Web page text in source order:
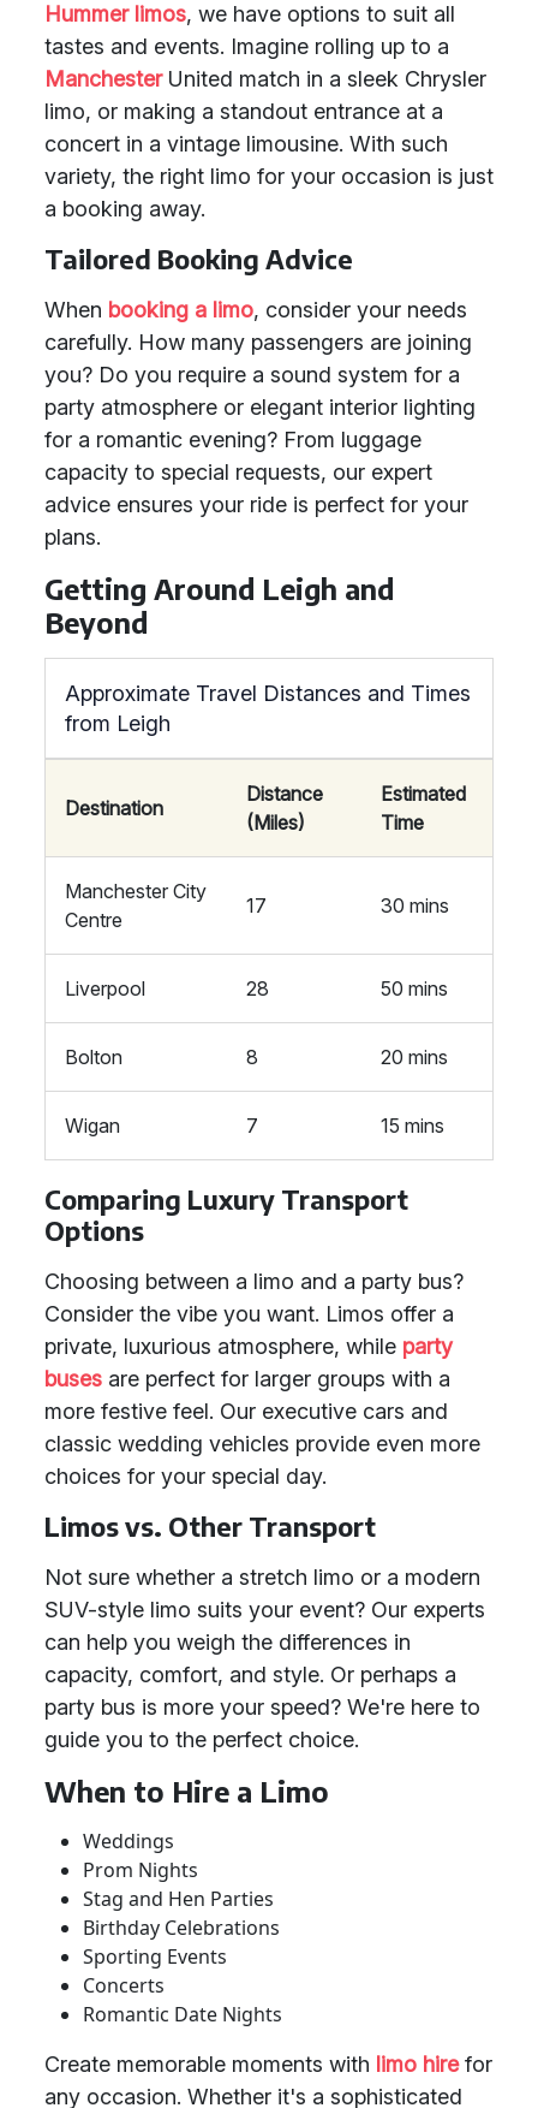
Hummer limos, we have options to suit all
tastes and events. Imagine rolling up to a
ManchesterUnited match in a sleek Chrysler
limo, or making a standout entrance at a
concert in a vintage limousine. With such
variety, the right limo for your occasion is just
a booking away.
Tailored Booking Advice
When booking a limo, consider your needs
carefully. How many passengers are joining
you? Do you require a sound system for a
party atmosphere or elegant interior lighting
for a romantic evening? From luggage
capacity to special requests, our expert
advice ensures your ride is perfect for your
plans.
Getting Around Leigh and
Beyond
Approximate Travel Distances and Times
from Leigh
Destination
Distance
(Miles)
Estimated
Time
Manchester City
Centre
17 30 mins
Liverpool 28 50 mins
Bolton 8 20 mins
Wigan 7 15 mins
Comparing Luxury Transport
Options
Choosing between a limo and a party bus?
Consider the vibe you want. Limos offer a
private, luxurious atmosphere, while party
buses are perfect for larger groups with a
more festive feel. Our executive cars and
classic wedding vehicles provide even more
choices for your special day.
Limos vs. Other Transport
Not sure whether a stretch limo or a modern
SUV-style limo suits your event? Our experts
can help you weigh the differences in
capacity, comfort, and style. Or perhaps a
party bus is more your speed? We're here to
guide you to the perfect choice.
When to Hire a Limo
Weddings
Prom Nights
Stag and Hen Parties
Birthday Celebrations
Sporting Events
Concerts
Romantic Date Nights
Create memorable moments with limo hirefor
any occasion. Whether it's a sophisticated